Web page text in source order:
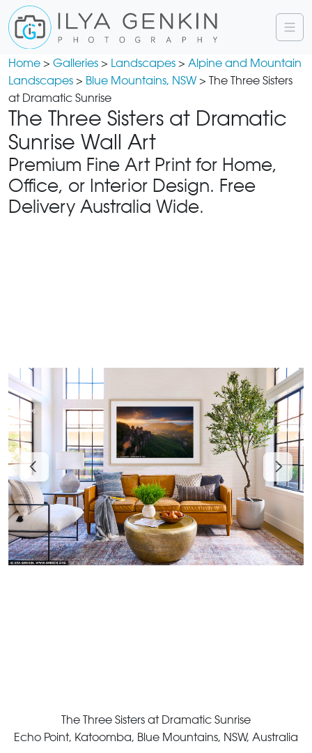
Home > Galleries > Landscapes > Alpine and Mountain
Landscapes > Blue Mountains, NSW > The Three Sisters
at Dramatic Sunrise
The Three Sisters at Dramatic
Sunrise Wall Art
Premium Fine Art Print for Home,
Office, or Interior Design. Free
Delivery Australia Wide.
The Three Sisters at Dramatic Sunrise
Echo Point, Katoomba, Blue Mountains, NSW, Australia